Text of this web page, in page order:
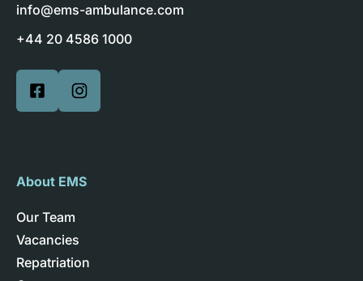
info@ems-ambulance.com
+44 20 4586 1000
About EMS
Our Team
Vacancies
Repatriation